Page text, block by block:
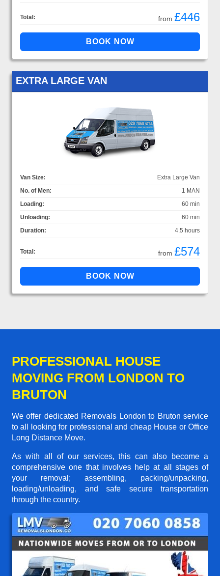
Total: from £446
EXTRA LARGE VAN
Van Size:
Extra Large Van
No. of Men:
1 MAN
Loading:
60 min
Unloading:
60 min
Duration:
4.5 hours
Total: from £574
PROFESSIONAL HOUSE
MOVING FROM LONDON TO
BRUTON
We offer dedicated Removals London to Bruton service
to all looking for professional and cheap House or Office
Long Distance Move.
As with all of our services, this can also become a
comprehensive one that involves help at all stages of
your removal; assembling, packing/unpacking,
loading/unloading, and safe secure transportation
through the country.